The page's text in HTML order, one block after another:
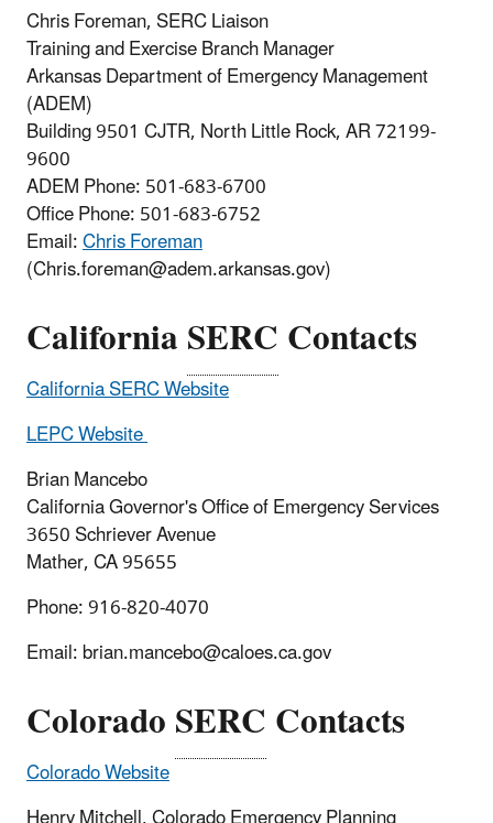
Chris Foreman, SERC Liaison
Training and Exercise Branch Manager
Arkansas Department of Emergency Management
(ADEM)
Building 9501 CJTR, North Little Rock, AR 72199-
9600
ADEM Phone:501-683-6700
Office Phone:501-683-6752
Email:Chris Foreman
(Chris.foreman@adem.arkansas.gov)
CaliforniaSERCContacts
California SERC Website
LEPC Website
Brian Mancebo
California Governor's Office of Emergency Services
3650 Schriever Avenue
Mather, CA 95655
Phone: 916-820-4070
Email: brian.mancebo@caloes.ca.gov
ColoradoSERCContacts
Colorado Website